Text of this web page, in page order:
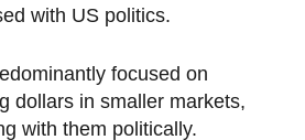
with US politics.
focused on
dollars in smaller markets,
with them politically.